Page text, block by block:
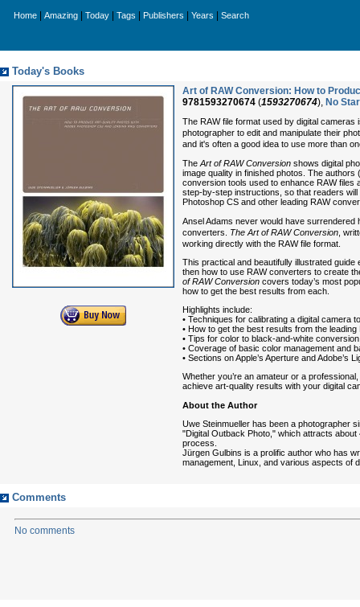
Home Amazing Today Tags Publishers Years Search
Today's Books
Art of RAW Conversion: How to
9781593270674 (1593270674), No
The RAW file format used by digital
photographer to edit and manipulate their
and it's often a good idea to use more than
The Art of RAW Conversion shows digital
image quality in finished photos. The
conversion tools used to enhance RAW files
step-by-step instructions, so that readers
Photoshop CS and other leading RAW
Ansel Adams never would have
converters. The Art of RAW Conversion ,
working directly with the RAW file format.
This practical and beautifully illustrated
then how to use RAW converters to create
of RAW Conversion covers today’s most
how to get the best results from each.
Highlights include:
• Techniques for calibrating a digital camera
• How to get the best results from the
• Tips for color to black-and-white conversion
• Coverage of basic color management and
• Sections on Apple’s Aperture and Adobe’s
Whether you’re an amateur or a professional,
achieve art-quality results with your digital
About the Author
Uwe Steinmueller has been a photographer
"Digital Outback Photo," which attracts
process.
Jürgen Gulbins is a prolific author who has
management, Linux, and various aspects of
Comments
No comments